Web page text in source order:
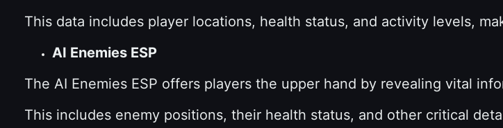
This data includes player locations, health status, and activity levels,
AI Enemies ESP
The AI Enemies ESP offers players the upper hand by revealing vital
This includes enemy positions, their health status, and other critical